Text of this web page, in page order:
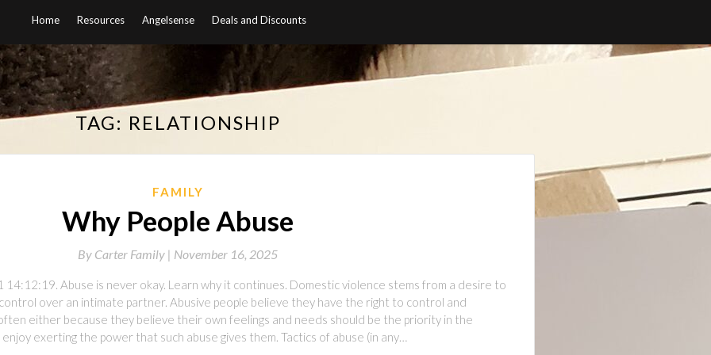
Home Resources Angelsense Deals and Discounts
TAG: RELATIONSHIP
FAMILY
Why People Abuse
By Carter Family | November 16, 2025
Abuse is never okay. Learn why it continues. Domestic violence stems from a desire to
over an intimate partner. Abusive people believe they have the right to control and
either because they believe their own feelings and needs should be the priority in the
exerting the power that such abuse gives them. Tactics of abuse (in any…